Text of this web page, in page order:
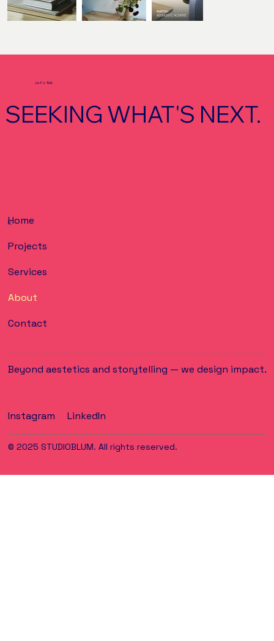
SEEKING WHAT'S NEXT.
Let's Talk
H.
Beyond aestetics and storytelling — we design impact.
© 2025 STUDIOBLUM. All rights reserved.
Instagram LinkedIn
Home
Projects
Services
About
Contact